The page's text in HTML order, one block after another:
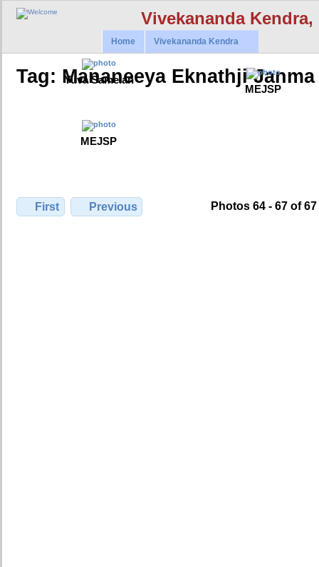
Vivekananda
Home Vivekananda Kendra
Tag: Mananeeya Eknathji
Yuva Samelan
MEJSP
MEJSP
First Previous Photos 64 - 67 of 67